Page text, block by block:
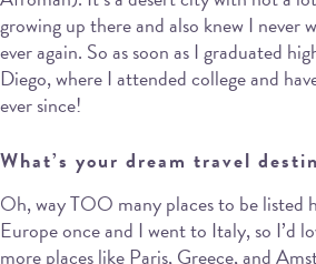
growing up there and also knew I never
ever again. So as soon as I graduated
Diego, where I attended college and
ever since!
What’s your dream travel
Oh, way TOO many places to be listed
Europe once and I went to Italy, so I’d
more places like Paris, Greece, and